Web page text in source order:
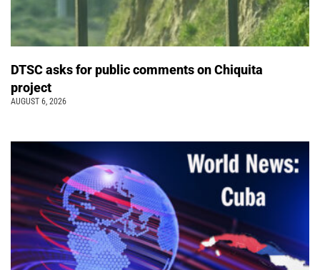
DTSC asks for public comments on Chiquita
project
AUGUST 6, 2026